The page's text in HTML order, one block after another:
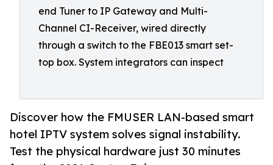
end Tuner to IP Gateway and Multi-
Channel CI-Receiver, wired directly
through a switch to the FBE013 smart set-
top box. System integrators can inspect
Discover how the FMUSER LAN-based smart
hotel IPTV system solves signal instability.
Test the physical hardware just 30 minutes